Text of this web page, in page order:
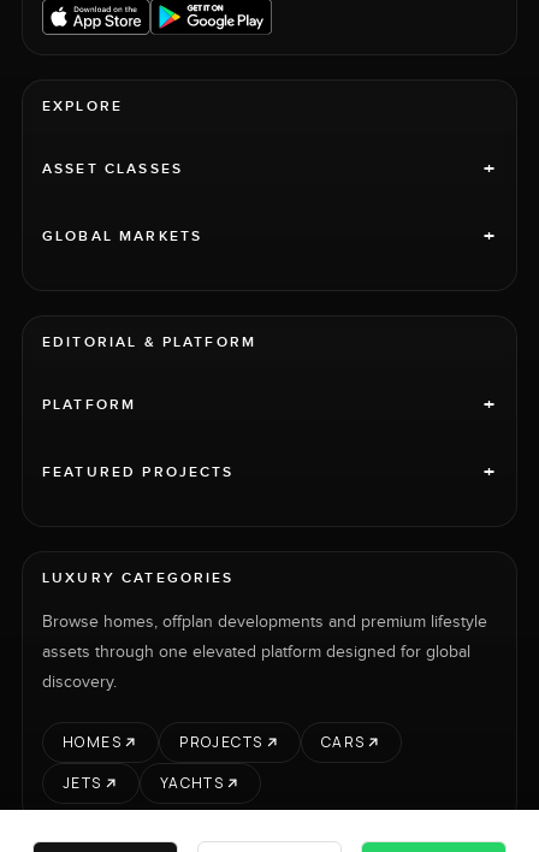
EXPLORE
ASSET CLASSES +
GLOBAL MARKETS +
EDITORIAL & PLATFORM
PLATFORM +
FEATURED PROJECTS +
LUXURY CATEGORIES
Browse homes, offplan developments and premium lifestyle
assets through one elevated platform designed for global
discovery.
HOMES PROJECTS
CARS
JETS
YACHTS